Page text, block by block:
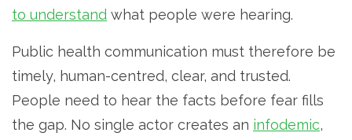
to understand what people were hearing.
Public health communication must therefore be
timely, human-centred, clear, and trusted.
People need to hear the facts before fear fills
the gap. No single actor creates an infodemic,